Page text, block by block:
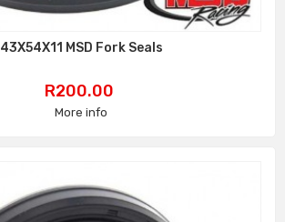
43X54X11 MSD Fork Seals
Price
R200.00
More info